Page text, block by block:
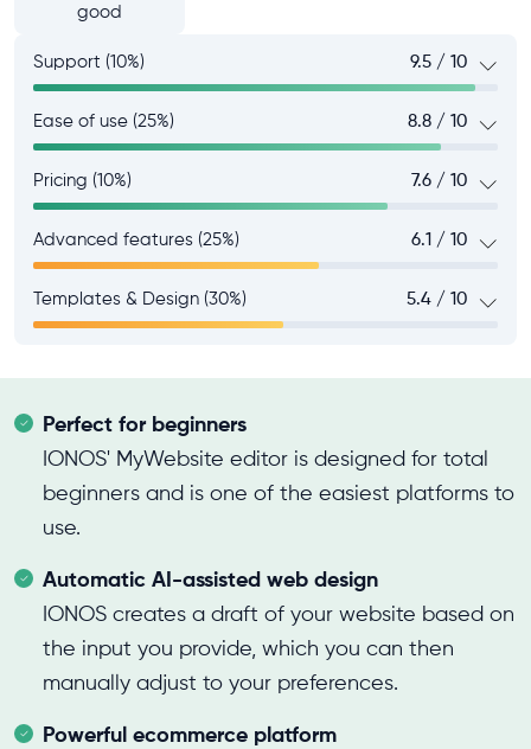
good
Support (10%) 9.5 / 10
Ease of use (25%) 8.8 / 10
Pricing (10%) 7.6 / 10
Advanced features (25%) 6.1 / 10
Templates & Design (30%) 5.4 / 10
Perfect for beginners
IONOS' MyWebsite editor is designed for total
beginners and is one of the easiest platforms to
use.
Automatic AI-assisted web design
IONOS creates a draft of your website based on
the input you provide, which you can then
manually adjust to your preferences.
Powerful ecommerce platform